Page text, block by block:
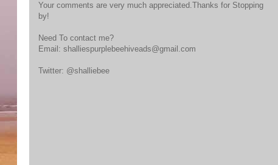
Your comments are very much appreciated.Thanks for Stopping
by!
Need To contact me?
Email: shalliespurplebeehiveads@gmail.com
Twitter: @shalliebee